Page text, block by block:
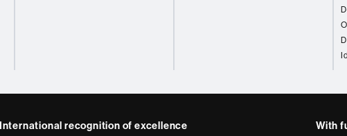
International recognition of excellence With